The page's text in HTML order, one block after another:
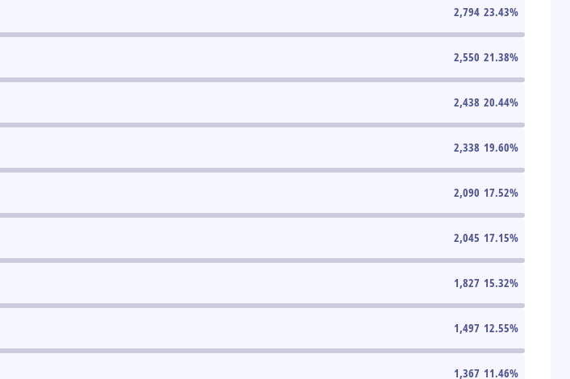
2,794 23.43%
2,550 21.38%
2,438 20.44%
2,338 19.60%
2,090 17.52%
2,045 17.15%
1,827 15.32%
1,497 12.55%
1,367 11.46%